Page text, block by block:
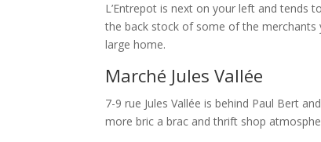
L’Entrepot is next on your left and tends
the back stock of some of the merchants
large home.
Marché Jules Vallée
7-9 rue Jules Vallée is behind Paul Bert
more bric a brac and thrift shop